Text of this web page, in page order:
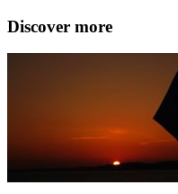
Discover more